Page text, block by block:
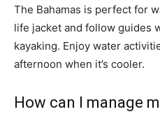
The Bahamas is perfect for
life jacket and follow guides
kayaking. Enjoy water
afternoon when it’s cooler.
How can I manage